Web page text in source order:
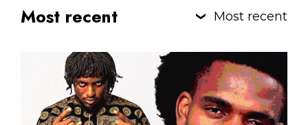
Most recent Most recent